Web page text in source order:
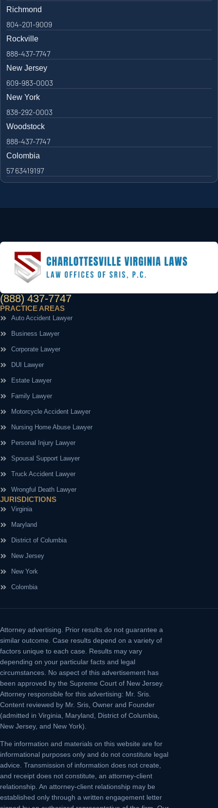
Richmond
804-201-9009
Rockville
888-437-7747
New Jersey
609-983-0003
New York
838-292-0003
Woodstock
888-437-7747
Colombia
57 63419197
(888) 437-7747
PRACTICE AREAS
Auto Accident Lawyer
Business Lawyer
Corporate Lawyer
DUI Lawyer
Estate Lawyer
Family Lawyer
Motorcycle Accident Lawyer
Nursing Home Abuse Lawyer
Personal Injury Lawyer
Spousal Support Lawyer
Truck Accident Lawyer
Wrongful Death Lawyer
JURISDICTIONS
Virginia
Maryland
District of Columbia
New Jersey
New York
Colombia
Attorney advertising.
Prior results do not guarantee a
similar outcome. Case results depend on a variety of
factors unique to each case. Results may vary
depending on your particular facts and legal
circumstances. No aspect of this advertisement has
been approved by the Supreme Court of New Jersey.
Attorney responsible for this advertising: Mr. Sris.
Content reviewed by Mr. Sris, Owner and Founder
(admitted in Virginia, Maryland, District of Columbia,
New Jersey, and New York).
The information and materials on this website are for
informational purposes only and do not constitute legal
advice. Transmission of information does not create,
and receipt does not constitute, an attorney-client
relationship. An attorney-client relationship may be
established only through a written engagement letter